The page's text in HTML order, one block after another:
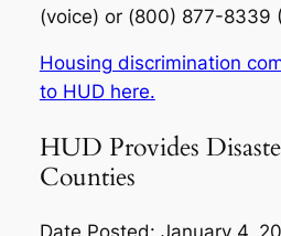
(voice) or (800) 877-8339
Housing discrimination
to HUD here.
HUD Provides
Counties
Date Posted: January 4,